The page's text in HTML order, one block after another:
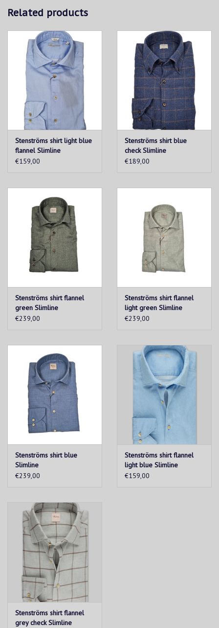
Premium European craftsmanship
Related products
Stenströms shirt light blue
flannel Slimline
€159,00
Stenströms shirt blue
check Slimline
€189,00
Stenströms shirt flannel
green Slimline
€239,00
Stenströms shirt flannel
light green Slimline
€239,00
Stenströms shirt blue
Slimline
€239,00
Stenströms shirt flannel
light blue Slimline
€159,00
Stenströms shirt flannel
grey check Slimline